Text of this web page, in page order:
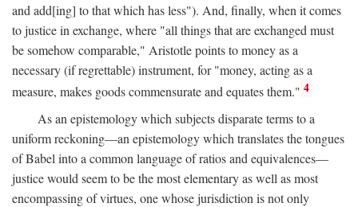
and add[ing] to that which has less"). And, finally, when it comes
to justice in exchange, where "all things that are exchanged must
be somehow comparable," Aristotle points to money as a
necessary (if regrettable) instrument, for "money, acting as a
measure, makes goods commensurate and equates them." 4
As an epistemology which subjects disparate terms to a
uniform reckoning—an epistemology which translates the tongues
of Babel into a common language of ratios and equivalences—
justice would seem to be the most elementary as well as most
encompassing of virtues, one whose jurisdiction is not only